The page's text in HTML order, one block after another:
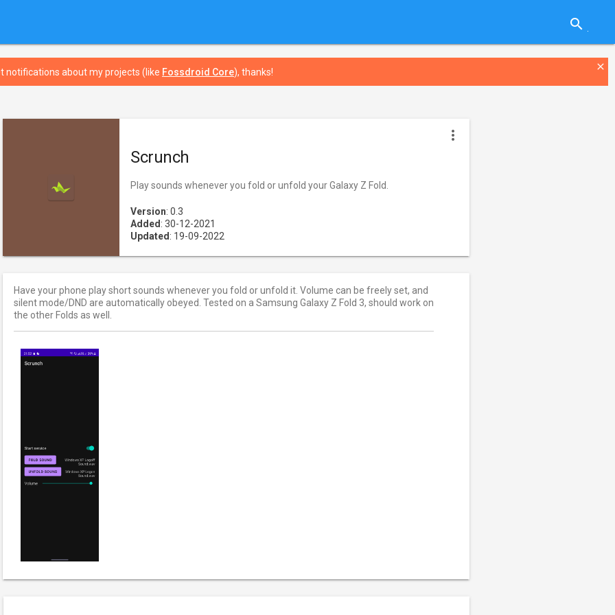
search
notifications about my projects (like Fossdroid Core), thanks! close
Scrunch
Play sounds whenever you fold or unfold your Galaxy Z Fold.
Version: 0.3
Added : 30-12-2021
Updated : 19-09-2022
more_vert
Have your phone play short sounds whenever you fold or unfold it. Volume can be freely set, and
silent mode/DND are automatically obeyed. Tested on a Samsung Galaxy Z Fold 3, should work on
the other Folds as well.